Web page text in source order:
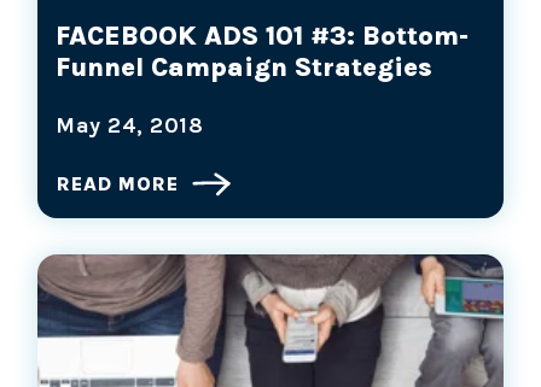
FACEBOOK ADS 101 #3: Bottom-
Funnel Campaign Strategies
May 24, 2018
READ MORE